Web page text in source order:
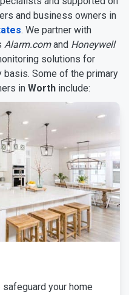
and business owners in
. We partner with
Alarm.comand Honeywell
solutions for
Some of the primary
in Worth include:
your home